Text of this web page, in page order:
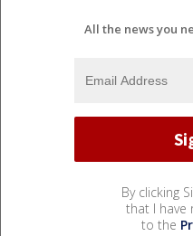
All the news you
By clicking
that I have
to the